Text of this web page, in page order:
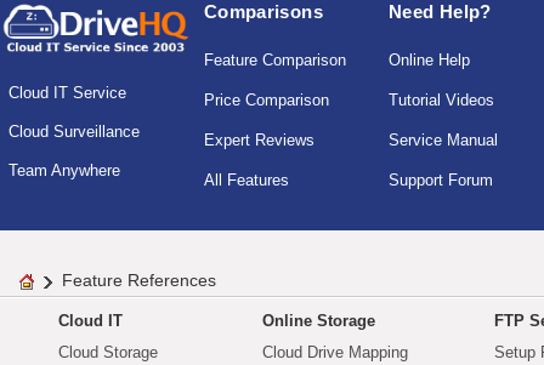
Cloud IT Service
Cloud Surveillance
Team Anywhere
Comparisons
Feature Comparison
Price Comparison
Expert Reviews
All Features
Need Help?
Online Help
Tutorial Videos
Service Manual
Support Forum
Feature References
Cloud IT
Cloud Storage
Online Storage
Cloud Drive Mapping
FTP
Setup